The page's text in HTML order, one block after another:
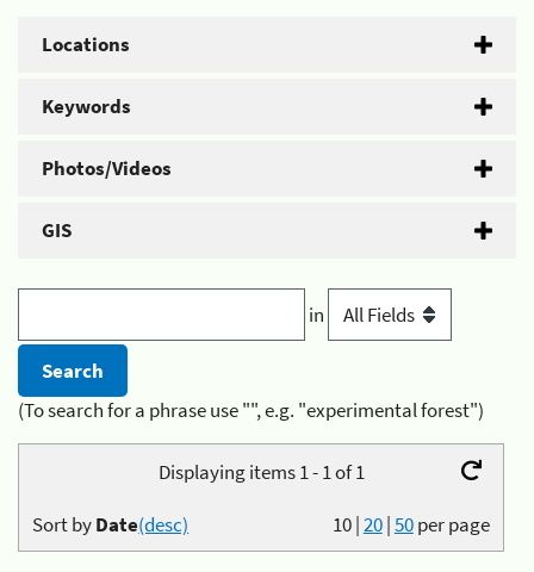
Locations
Keywords
Photos/Videos
GIS
in
(To search for a phrase use "", e.g. "experimental forest")
Displaying items 1 - 1 of 1
10|20|50per page
Sort byDate(desc)